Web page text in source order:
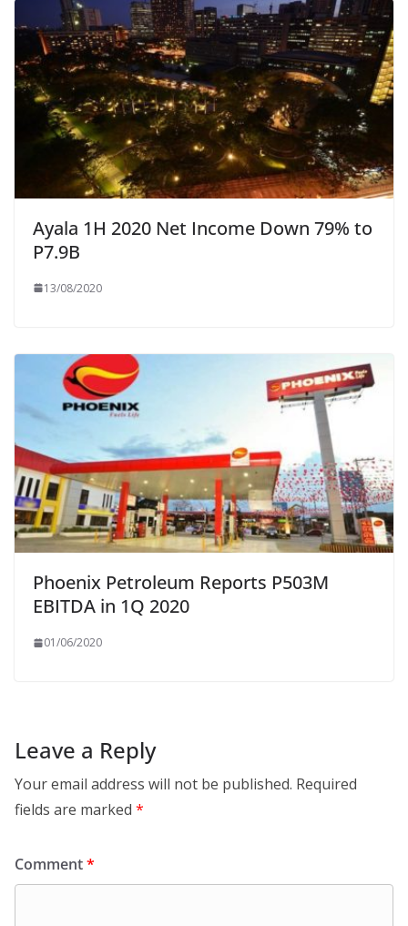
Ayala 1H 2020 Net Income Down 79% to
P7.9B
13/08/2020
Phoenix Petroleum Reports P503M
EBITDA in 1Q 2020
01/06/2020
Leave a Reply
Your email address will not be published. Required
fields are marked *
Comment*